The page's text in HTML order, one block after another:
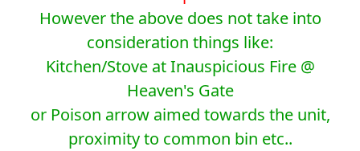
However the above does not take into
consideration things like:
Kitchen/Stove at Inauspicious Fire @
Heaven's Gate
or Poison arrow aimed towards the unit,
proximity to common bin etc..